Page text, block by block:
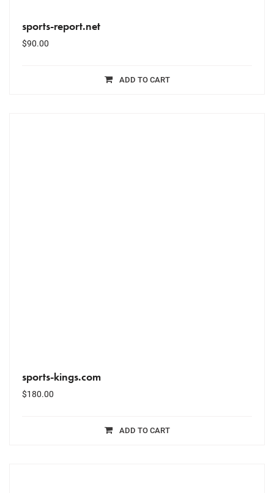
sports-report.net
$90.00
ADD TO CART
sports-kings.com
$180.00
ADD TO CART